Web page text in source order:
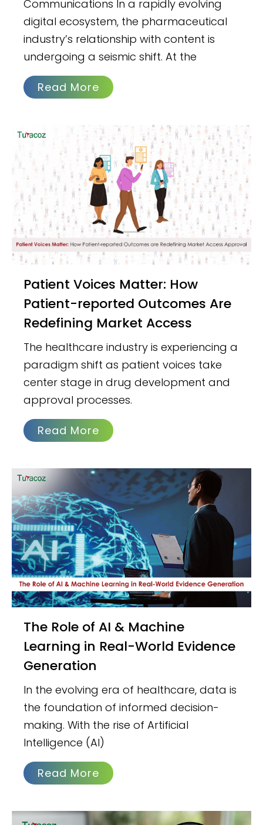
Communications In a rapidly evolving
digital ecosystem, the pharmaceutical
industry’s relationship with content is
undergoing a seismic shift. At the
Read More
Patient Voices Matter: How
Patient-reported Outcomes Are
Redefining Market Access
The healthcare industry is experiencing a
paradigm shift as patient voices take
center stage in drug development and
approval processes.
Read More
The Role of AI & Machine
Learning in Real-World Evidence
Generation
In the evolving era of healthcare, data is
the foundation of informed decision-
making. With the rise of Artificial
Intelligence (AI)
Read More